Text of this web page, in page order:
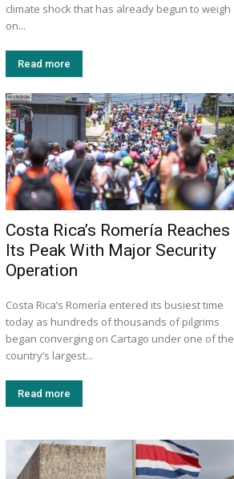
climate shock that has already begun to weigh
on...
Read more
Costa Rica’s Romería Reaches
Its Peak With Major Security
Operation
Costa Rica’s Romería entered its busiest time
today as hundreds of thousands of pilgrims
began converging on Cartago under one of the
country’s largest...
Read more